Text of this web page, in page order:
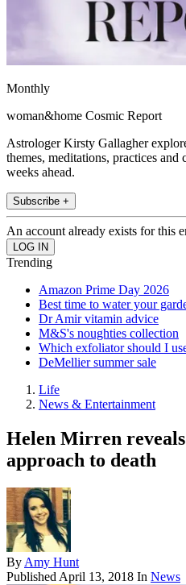
Monthly
woman&home Cosmic Report
Astrologer Kirsty Gallagher
themes, meditations, practices and
weeks ahead.
Subscribe +
An account already exists for this
Trending
Amazon Prime Day 2026
Best time to water your
Dr Amir vitamin advice
M&S's noughties collection
Which exfoliator should I
DeMellier summer sale
Life
News & Entertainment
Helen Mirren
approach to death
By Amy Hunt
Published April 13, 2018 In News